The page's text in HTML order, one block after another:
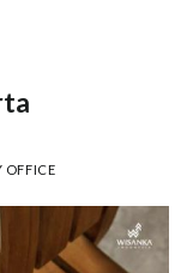
OFFICE